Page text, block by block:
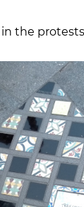
the